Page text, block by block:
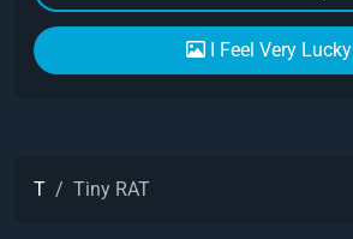
I Feel Very Lucky
T Tiny RAT